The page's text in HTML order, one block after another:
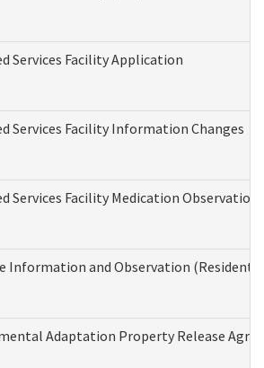
Services Facility Application
Services Facility Information Changes
Services Facility Medication
Information and Observation
Adaptation Property Release